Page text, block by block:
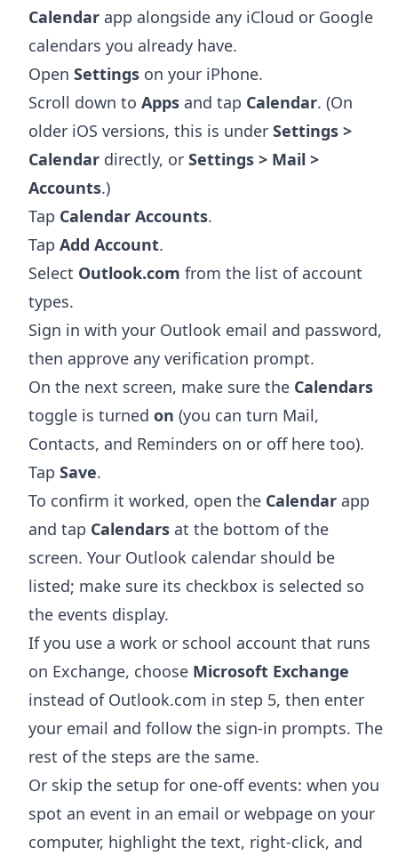
Calendar app alongside any iCloud or Google
calendars you already have.
Open Settings on your iPhone.
Scroll down to Apps and tap Calendar. (On
older iOS versions, this is under Settings >
Calendar directly, or Settings > Mail >
Accounts.)
Tap Calendar Accounts.
Tap Add Account.
Select Outlook.com from the list of account
types.
Sign in with your Outlook email and password,
then approve any verification prompt.
On the next screen, make sure the Calendars
toggle is turned on (you can turn Mail,
Contacts, and Reminders on or off here too).
Tap Save.
To confirm it worked, open the Calendar app
and tap Calendars at the bottom of the
screen. Your Outlook calendar should be
listed; make sure its checkbox is selected so
the events display.
If you use a work or school account that runs
on Exchange, choose Microsoft Exchange
instead of Outlook.com in step 5, then enter
your email and follow the sign-in prompts. The
rest of the steps are the same.
Or skip the setup for one-off events: when you
spot an event in an email or webpage on your
computer, highlight the text, right-click, and